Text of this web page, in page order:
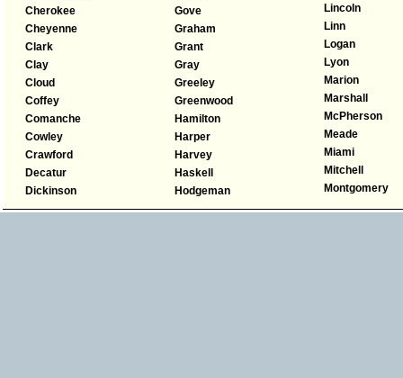
Cherokee
Cheyenne
Clark
Clay
Cloud
Coffey
Comanche
Cowley
Crawford
Decatur
Dickinson
Gove
Graham
Grant
Gray
Greeley
Greenwood
Hamilton
Harper
Harvey
Haskell
Hodgeman
Lincoln
Linn
Logan
Lyon
Marion
Marshall
McPherson
Meade
Miami
Mitchell
Montgomery